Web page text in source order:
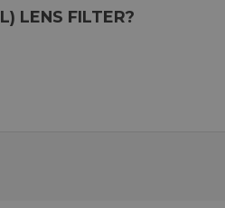
LENS FILTER?